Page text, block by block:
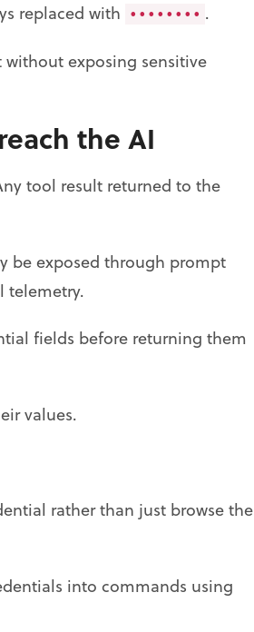
replaced with
•••••••• .
exposing sensitive
the AI
tool result returned to the
be exposed through prompt
telemetry.
fields before returning them
values.
rather than just browse the
into commands using